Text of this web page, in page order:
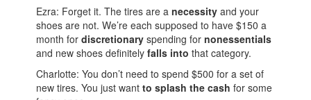
Ezra: Forget it. The tires are anecessity and your
shoes are not. We’re each supposed to have $150 a
month fordiscretionary spending fornonessentials
and new shoes definitelyfalls into that category.
Charlotte: You don’t need to spend $500 for a set of
new tires. You just wantto splash the cash for some